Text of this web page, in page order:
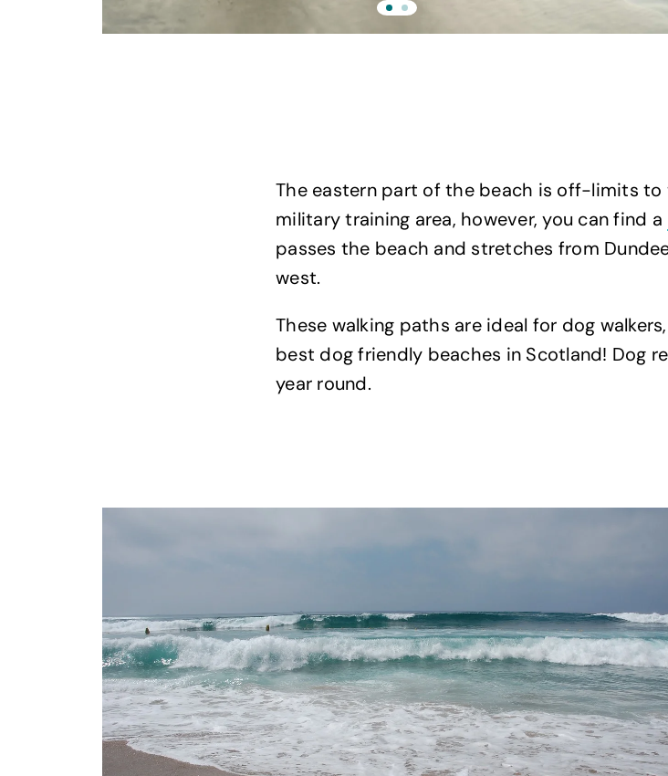
The eastern part of the beach is off-limits to
military training area, however, you can find a
passes the beach and stretches from
west.
These walking paths are ideal for dog
best dog friendly beaches in Scotland! Dog
year round.